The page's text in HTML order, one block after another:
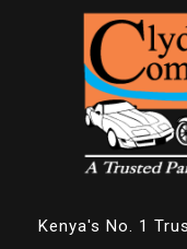
Kenya's No. 1